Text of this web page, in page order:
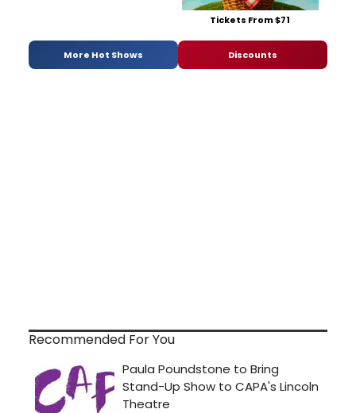
Tickets From $71
More Hot Shows Discounts
Recommended For You